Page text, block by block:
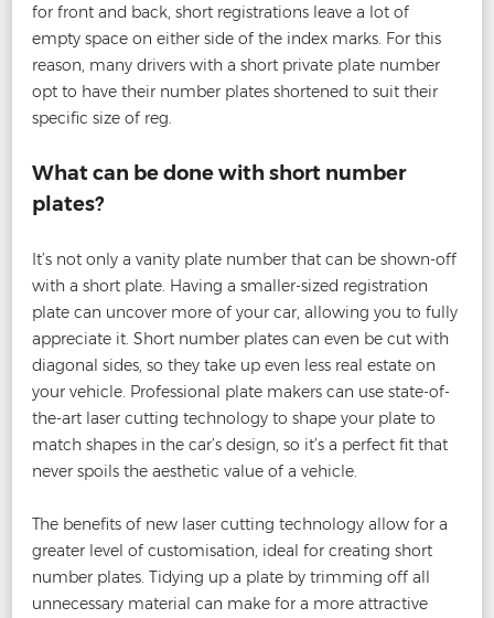
for front and back, short registrations leave a lot of
empty space on either side of the index marks. For this
reason, many drivers with a short private plate number
opt to have their number plates shortened to suit their
specific size of reg.
What can be done with short number
plates?
It’s not only a vanity plate number that can be shown-off
with a short plate. Having a smaller-sized registration
plate can uncover more of your car, allowing you to fully
appreciate it. Short number plates can even be cut with
diagonal sides, so they take up even less real estate on
your vehicle. Professional plate makers can use state-of-
the-art laser cutting technology to shape your plate to
match shapes in the car’s design, so it’s a perfect fit that
never spoils the aesthetic value of a vehicle.
The benefits of new laser cutting technology allow for a
greater level of customisation, ideal for creating short
number plates. Tidying up a plate by trimming off all
unnecessary material can make for a more attractive